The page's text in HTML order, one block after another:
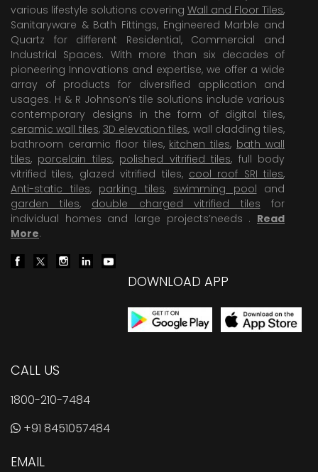
various lifestyle solutions covering Wall and Floor Tiles,
Sanitaryware & Bath Fittings, Engineered Marble and
Quartz for different Residential, Commercial and
Industrial Spaces. With more than six decades of
pioneering Innovations and expertise, we offer a wide
array of products for diversified application and
usages. H & R Johnson’s tile solutions include various
contemporary designs in the form of digital tiles,
ceramic wall tiles, 3D elevation tiles, wall cladding tiles,
bathroom ceramic floor tiles, kitchen tiles, bath wall
tiles, porcelain tiles, polished vitrified tiles, full body
vitrified tiles, glazed vitrified tiles, cool roof SRI tiles,
Anti-static tiles, parking tiles, swimming pool and
garden tiles, double charged vitrified tiles for
individual homes and large projects’needs . Read
More.
DOWNLOAD APP
CALL US
1800-210-7484
+91 8451057484
EMAIL